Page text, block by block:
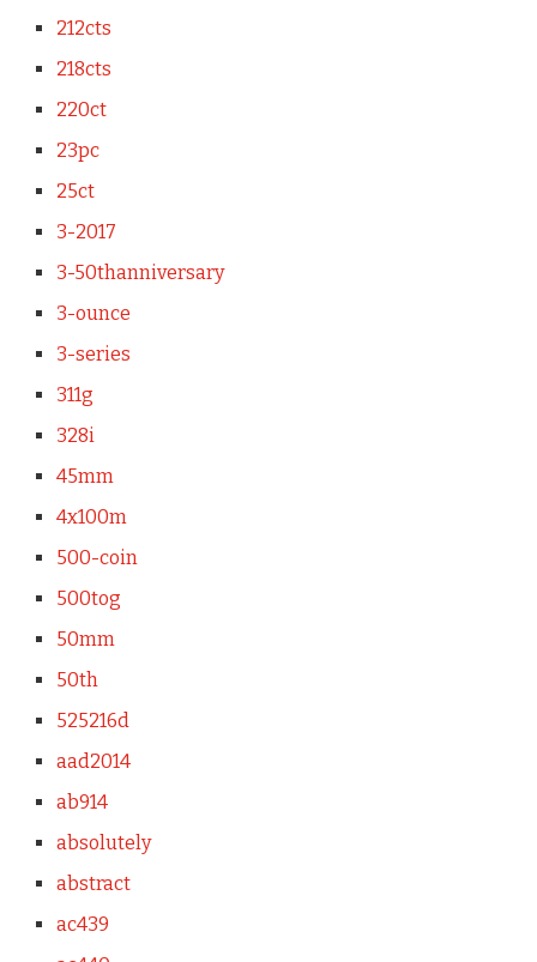
212cts
218cts
220ct
23pc
25ct
3-2017
3-50thanniversary
3-ounce
3-series
311g
328i
45mm
4x100m
500-coin
500tog
50mm
50th
525216d
aad2014
ab914
absolutely
abstract
ac439